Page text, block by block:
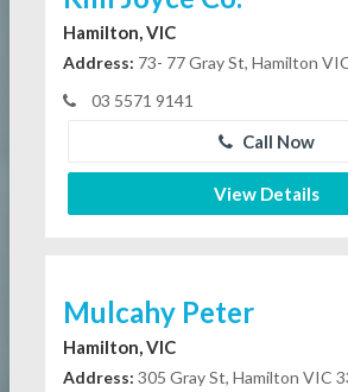
Hamilton, VIC
Address: 73- 77 Gray St, Hamilton
03 5571 9141
Call Now
View Details
Mulcahy Peter
Hamilton, VIC
Address: 305 Gray St, Hamilton VIC